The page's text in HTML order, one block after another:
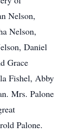
Nelson,
Nelson,
Daniel
Grace
Fishel, Abby
Mrs. Palone
Palone.